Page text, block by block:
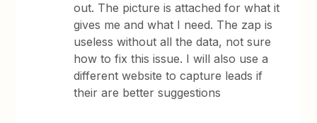
out. The picture is attached for what it
gives me and what I need. The zap is
useless without all the data, not sure
how to fix this issue. I will also use a
different website to capture leads if
their are better suggestions